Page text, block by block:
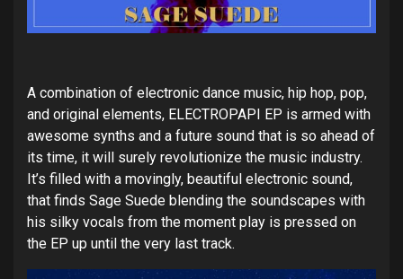
A combination of electronic dance music, hip hop, pop,
and original elements, ELECTROPAPI EP is armed with
awesome synths and a future sound that is so ahead of
its time, it will surely revolutionize the music industry.
It’s filled with a movingly, beautiful electronic sound,
that finds Sage Suede blending the soundscapes with
his silky vocals from the moment play is pressed on
the EP up until the very last track.